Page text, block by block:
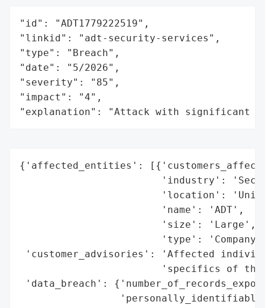
"id": "ADT1779222519",
"linkid": "adt-security-services",
"type": "Breach",
"date": "5/2026",
"severity": "85",
"impact": "4",
"explanation": "Attack with significant
{'affected_entities':
'industry':
'location':
                        'name': 'ADT',
                        'size': 'Large',
'type':
'customer_advisories': 'Affected
'specifics of
'data_breach':